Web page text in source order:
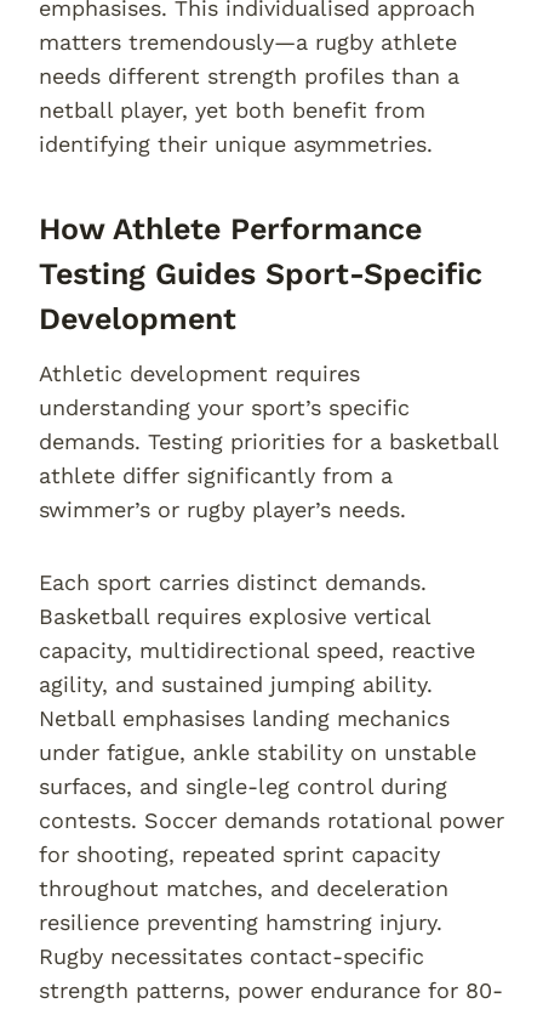
emphasises. This individualised approach
matters tremendously—a rugby athlete
needs different strength profiles than a
netball player, yet both benefit from
identifying their unique asymmetries.
How Athlete Performance
Testing Guides Sport-Specific
Development
Athletic development requires
understanding your sport’s specific
demands. Testing priorities for a basketball
athlete differ significantly from a
swimmer’s or rugby player’s needs.
Each sport carries distinct demands.
Basketball requires explosive vertical
capacity, multidirectional speed, reactive
agility, and sustained jumping ability.
Netball emphasises landing mechanics
under fatigue, ankle stability on unstable
surfaces, and single-leg control during
contests. Soccer demands rotational power
for shooting, repeated sprint capacity
throughout matches, and deceleration
resilience preventing hamstring injury.
Rugby necessitates contact-specific
strength patterns, power endurance for 80-